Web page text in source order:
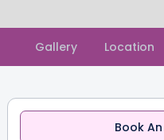
Gallery Location
Book